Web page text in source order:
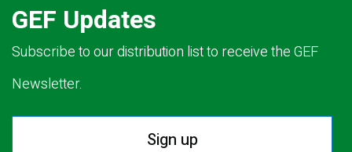
GEF Updates
Subscribe to our distribution list to receive the GEF
Newsletter.
Sign up